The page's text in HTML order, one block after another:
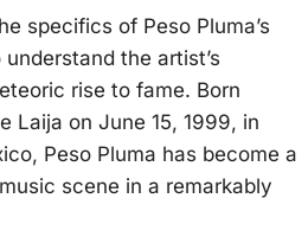
specifics of Peso Pluma’s
the artist’s
rise to fame. Born
Laija on June 15, 1999, in
Peso Pluma has become a
scene in a remarkably